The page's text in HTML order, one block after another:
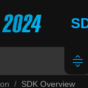
SDK Overview